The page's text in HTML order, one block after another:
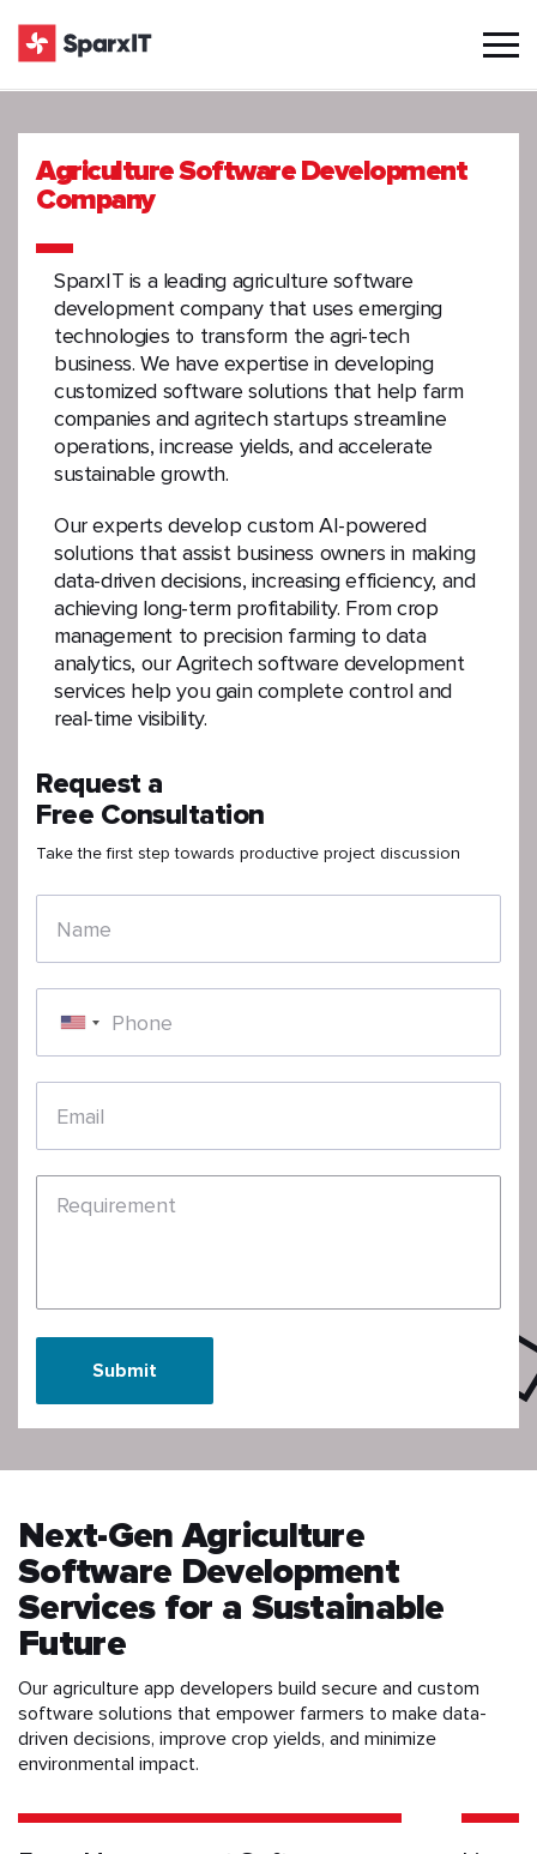
Agriculture Software Development
Company
SparxIT is a leading agriculture software
development company that uses emerging
technologies to transform the agri-tech
business. We have expertise in developing
customized software solutions that help farm
companies and agritech startups streamline
operations, increase yields, and accelerate
sustainable growth.
Our experts develop custom AI-powered
solutions that assist business owners in making
data-driven decisions, increasing efficiency, and
achieving long-term profitability. From crop
management to precision farming to data
analytics, our Agritech software development
services help you gain complete control and
real-time visibility.
Request a
Free Consultation
Take the first step towards productive project discussion
Name
Phone
Email
Requirement
Submit
Next-Gen Agriculture
Software Development
Services for a Sustainable
Future
Our agriculture app developers build secure and custom
software solutions that empower farmers to make data-
driven decisions, improve crop yields, and minimize
environmental impact.